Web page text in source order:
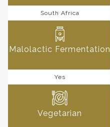
South Africa
Malolactic Fermentation
Yes
Vegetarian